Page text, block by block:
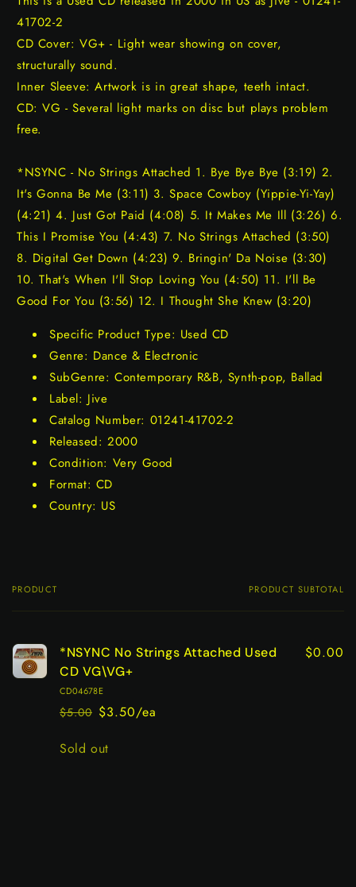
41702-2
CD Cover: VG+ - Light wear showing on cover,
structurally sound.
Inner Sleeve: Artwork is in great shape, teeth intact.
CD: VG - Several light marks on disc but plays problem
free.
*NSYNC - No Strings Attached 1. Bye Bye Bye (3:19) 2.
It's Gonna Be Me (3:11) 3. Space Cowboy (Yippie-Yi-Yay)
(4:21) 4. Just Got Paid (4:08) 5. It Makes Me Ill (3:26) 6.
This I Promise You (4:43) 7. No Strings Attached (3:50)
8. Digital Get Down (4:23) 9. Bringin' Da Noise (3:30)
10. That's When I'll Stop Loving You (4:50) 11. I'll Be
Good For You (3:56) 12. I Thought She Knew (3:20)
Specific Product Type: Used CD
Genre: Dance & Electronic
SubGenre: Contemporary R&B, Synth-pop, Ballad
Label: Jive
Catalog Number: 01241-41702-2
Released: 2000
Condition: Very Good
Format: CD
Country: US
Your
PRODUCT PRODUCT SUBTOTAL
*NSYNC No Strings Attached Used
CD VG\VG+
CD04678E
Regular
$5.00
Sale
$3.50/ea
$0.00
Quantity
Sold out